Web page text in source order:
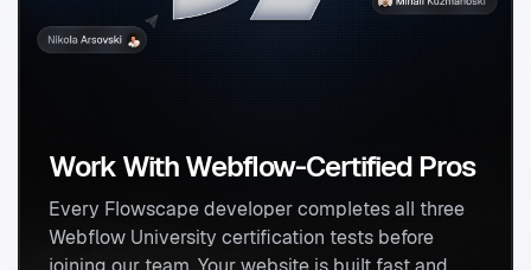
Kickoff & Planning
We start with defining your goals, brand assets,
and market insights. In days, you’ll have a clear
Work With Webflow-Certified Pros
Every Flowscape developer completes all three
Webflow University certification tests before